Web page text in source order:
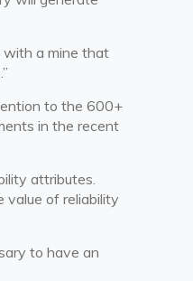
with a mine that
to the 600+
in the recent
attributes.
value of reliability
to have an